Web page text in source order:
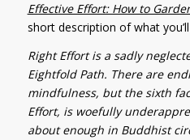
Effective Effort: How to
short description of what
Right Effort is a sadly
Eightfold Path. There are
mindfulness, but the sixth
Effort, is woefully
about enough in Buddhist